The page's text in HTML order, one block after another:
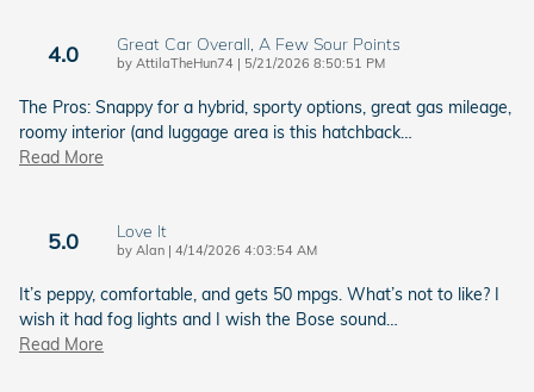
4.0 Great Car Overall, A Few Sour Points
by AttilaTheHun74 | on
5/21/2026 8:50:51 PM
The Pros: Snappy for a hybrid, sporty options, great gas mileage,
roomy interior (and luggage area is this hatchback…
Read More
5.0 Love It
by Alan | on
4/14/2026 4:03:54 AM
It’s peppy, comfortable, and gets 50 mpgs. What’s not to like? I
wish it had fog lights and I wish the Bose sound…
Read More